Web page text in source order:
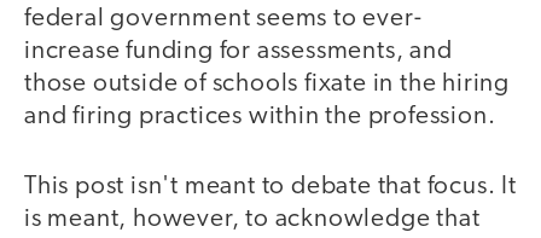
federal government seems to ever-
increase funding for assessments, and
those outside of schools fixate in the hiring
and firing practices within the profession.
This post isn't meant to debate that focus. It
is meant, however, to acknowledge that